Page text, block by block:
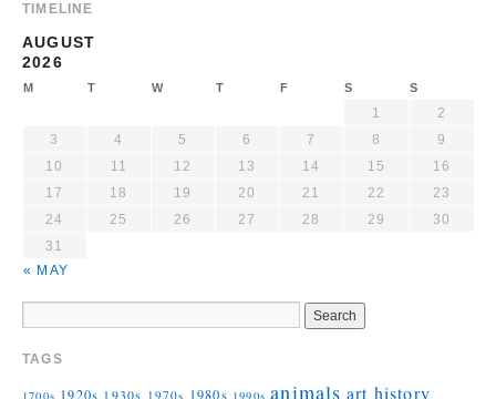
TIMELINE
AUGUST
2026
M T W T F S S
« MAY
1
2
3
4 5 6 7 8
9
10
11 12 13 14 15
16
17
18 19 20 21 22
23
24
25 26 27 28 29
30
31
TAGS
1700s 1920s 1930s 1970s 1980s 1990s animals art history